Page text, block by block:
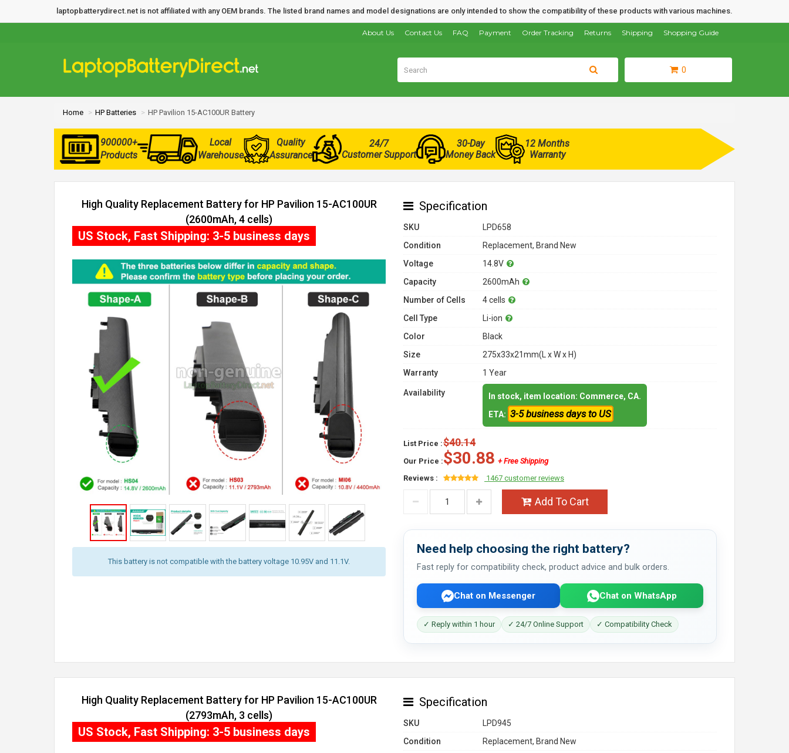
laptopbatterydirect.net is not affiliated with any OEM brands. The listed brand names and model designations are only intended to show the compatibility of these products with various machines.
Shopping Guide
Shipping
Returns
Order Tracking
Payment
FAQ
Contact Us
About Us
0
Home HP Batteries HP Pavilion 15-AC100UR Battery
900000+
Products
Local
Warehouse
Quality
Assurance
24/7
Customer Support
30-Day
Money Back
12 Months
Warranty
High Quality Replacement Battery for HP Pavilion 15-AC100UR
(2600mAh, 4 cells)
This battery is not compatible with the battery voltage 10.95V and 11.1V.
US Stock, Fast Shipping: 3-5 business days
Specification
SKU
LPD658
Condition
Replacement, Brand New
Voltage
14.8V
Capacity
2600mAh
Number of Cells
4 cells
Cell Type
Li-ion
Color
Black
Size
275x33x21mm(L x W x H)
Warranty
1 Year
Availability
In stock, item location: Commerce, CA.
ETA: 3-5 business days to US
List Price :$40.14
Our Price :$30.88 + Free Shipping
Reviews :
1467 customer reviews
Add To Cart
Need help choosing the right battery?
Fast reply for compatibility check, product advice and bulk orders.
Chat on Messenger Chat on WhatsApp
✓ Reply within 1 hour ✓ 24/7 Online Support ✓ Compatibility Check
High Quality Replacement Battery for HP Pavilion 15-AC100UR
(2793mAh, 3 cells)
US Stock, Fast Shipping: 3-5 business days
Specification
SKU
LPD945
Condition
Replacement, Brand New